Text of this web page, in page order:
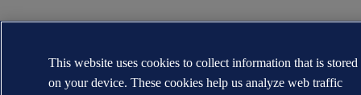
This website uses cookies to collect information that is stored
on your device. These cookies help us analyze web traffic